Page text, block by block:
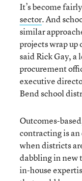
It’s become
sector. And
similar
projects wrap
said Rick Gay,
procurement
executive
Bend school
Outcomes-
contracting is an
when districts
dabbling in new
in-house